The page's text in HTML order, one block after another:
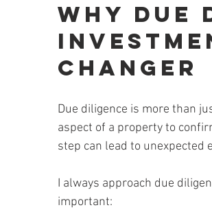
Why
Changer
Due diligence is more than
aspect of a property to
step can lead to unexpected
I always approach due
important: